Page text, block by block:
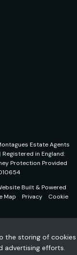
Estate Agents
| Registered in England:
Protection Provided
Built & Powered
Map Privacy
Cookie
the storing of cookies
advertising efforts.